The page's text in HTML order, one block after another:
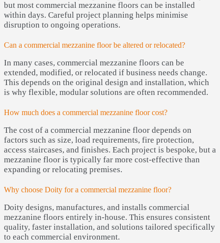
but most commercial mezzanine floors can be installed
within days. Careful project planning helps minimise
disruption to ongoing operations.
Can a commercial mezzanine floor be altered or relocated?
In many cases, commercial mezzanine floors can be
extended, modified, or relocated if business needs change.
This depends on the original design and installation, which
is why flexible, modular solutions are often recommended.
How much does a commercial mezzanine floor cost?
The cost of a commercial mezzanine floor depends on
factors such as size, load requirements, fire protection,
access staircases, and finishes. Each project is bespoke, but a
mezzanine floor is typically far more cost-effective than
expanding or relocating premises.
Why choose Doity for a commercial mezzanine floor?
Doity designs, manufactures, and installs commercial
mezzanine floors entirely in-house. This ensures consistent
quality, faster installation, and solutions tailored specifically
to each commercial environment.